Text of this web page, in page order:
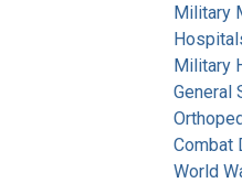
Military
Military
General
Combat
World